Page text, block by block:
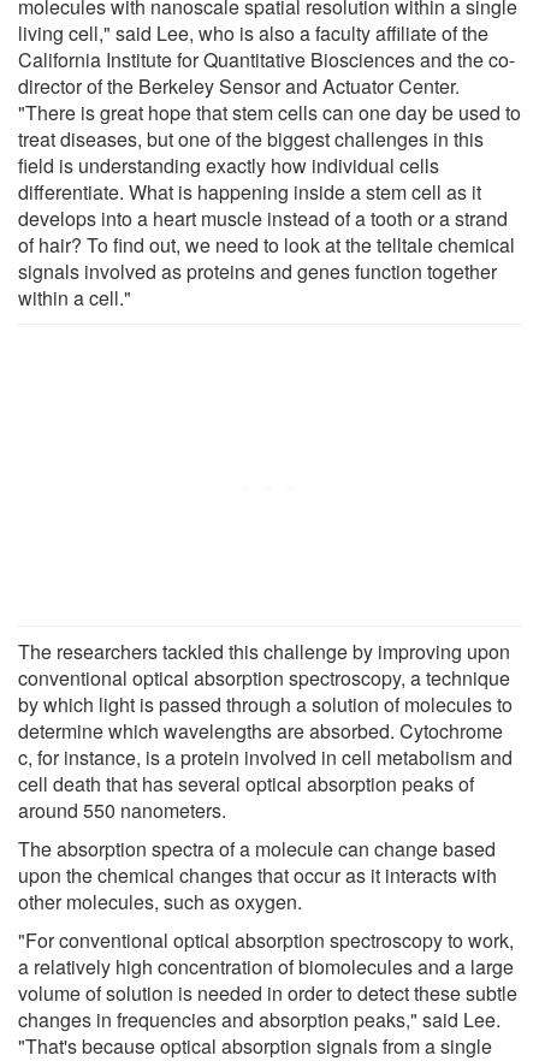
molecules with nanoscale spatial resolution within a single
living cell," said Lee, who is also a faculty affiliate of the
California Institute for Quantitative Biosciences and the co-
director of the Berkeley Sensor and Actuator Center.
"There is great hope that stem cells can one day be used to
treat diseases, but one of the biggest challenges in this
field is understanding exactly how individual cells
differentiate. What is happening inside a stem cell as it
develops into a heart muscle instead of a tooth or a strand
of hair? To find out, we need to look at the telltale chemical
signals involved as proteins and genes function together
within a cell."
The researchers tackled this challenge by improving upon
conventional optical absorption spectroscopy, a technique
by which light is passed through a solution of molecules to
determine which wavelengths are absorbed. Cytochrome
c, for instance, is a protein involved in cell metabolism and
cell death that has several optical absorption peaks of
around 550 nanometers.
The absorption spectra of a molecule can change based
upon the chemical changes that occur as it interacts with
other molecules, such as oxygen.
"For conventional optical absorption spectroscopy to work,
a relatively high concentration of biomolecules and a large
volume of solution is needed in order to detect these subtle
changes in frequencies and absorption peaks," said Lee.
"That's because optical absorption signals from a single